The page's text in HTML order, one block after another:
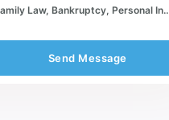
Family Law, Bankruptcy, Personal
Send Message